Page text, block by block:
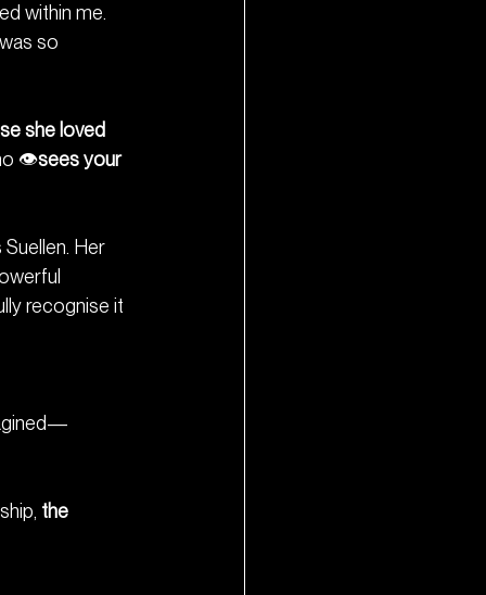
within me.
so
she loved
👁️sees your
Her
recognise it
the